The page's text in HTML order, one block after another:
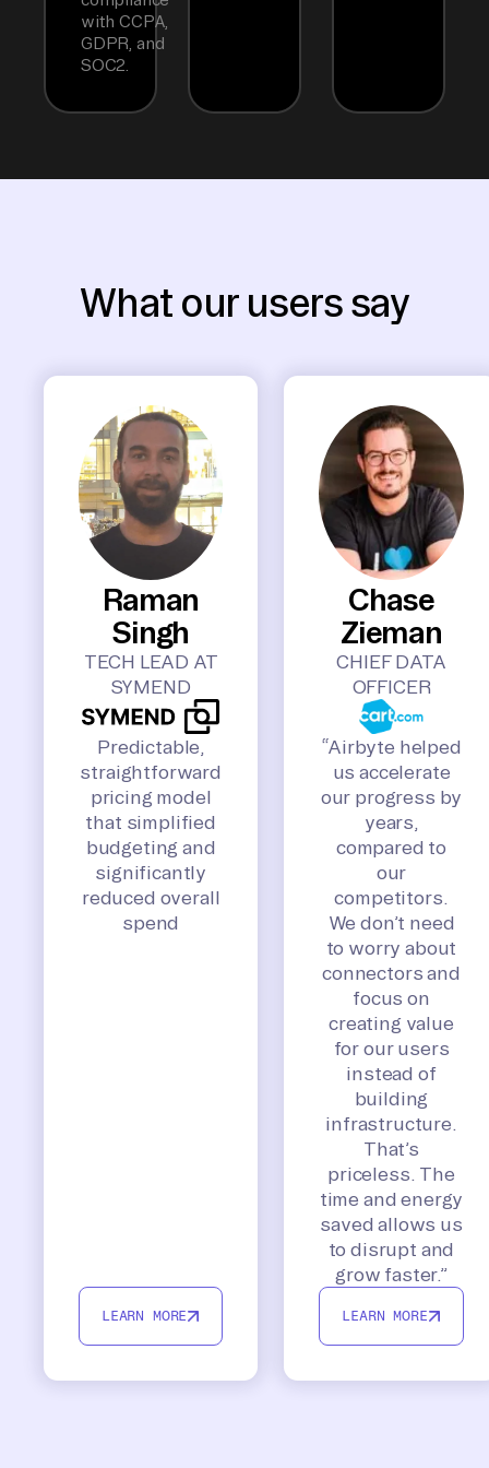
with CCPA,
GDPR, and
SOC2.
What our users say
Raman
Singh
TECH LEAD AT
SYMEND
Predictable,
straightforward
pricing model
that simplified
budgeting and
significantly
reduced overall
spend
LEARN MORE
Chase
Zieman
CHIEF DATA
OFFICER
“Airbyte helped
us accelerate
our progress by
years,
compared to
our
competitors.
We don’t need
to worry about
connectors and
focus on
creating value
for our users
instead of
building
infrastructure.
That’s
priceless. The
time and energy
saved allows us
to disrupt and
grow faster.”
LEARN MORE